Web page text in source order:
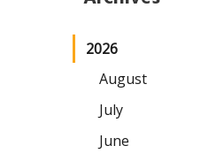
2026
August
July
June